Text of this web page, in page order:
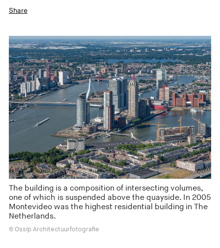
Share
The building is a composition of intersecting volumes,
one of which is suspended above the quayside. In 2005
Montevideo was the highest residential building in The
Netherlands.
© Ossip Architectuurfotografie